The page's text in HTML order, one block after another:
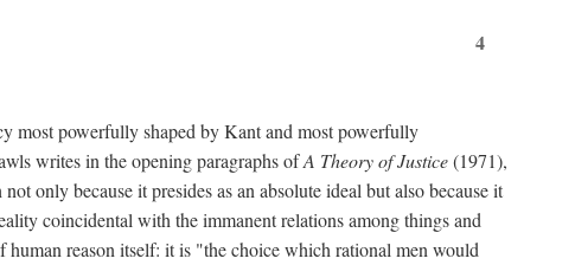
4
most powerfully shaped by Kant and most powerfully
writes in the opening paragraphs ofA Theory of Justice(1971),
only because it presides as an absolute ideal but also because it
coincidental with the immanent relations among things and
human reason itself: it is "the choice which rational men would